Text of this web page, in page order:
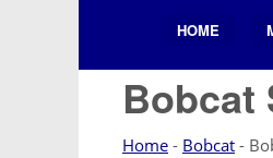
Search ButtonHOME
Bobcat
Home - Bobcat -